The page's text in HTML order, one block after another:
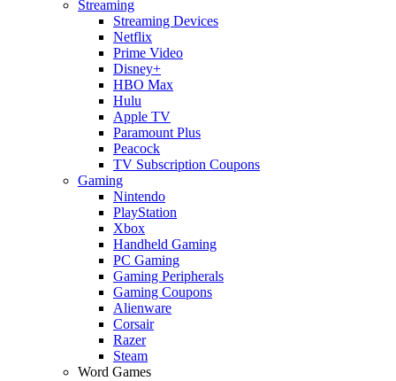
Streaming
Streaming Devices
Netflix
Prime Video
Disney+
HBO Max
Hulu
Apple TV
Paramount Plus
Peacock
TV Subscription Coupons
Gaming
Nintendo
PlayStation
Xbox
Handheld Gaming
PC Gaming
Gaming Peripherals
Gaming Coupons
Alienware
Corsair
Razer
Steam
Word Games